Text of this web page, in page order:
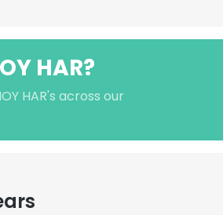
HAR?
HAR's across our